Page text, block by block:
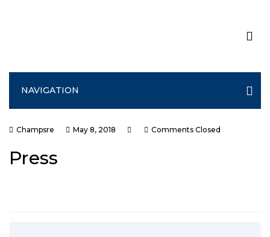
NAVIGATION
Champsre May 8, 2018 Comments Closed
Press